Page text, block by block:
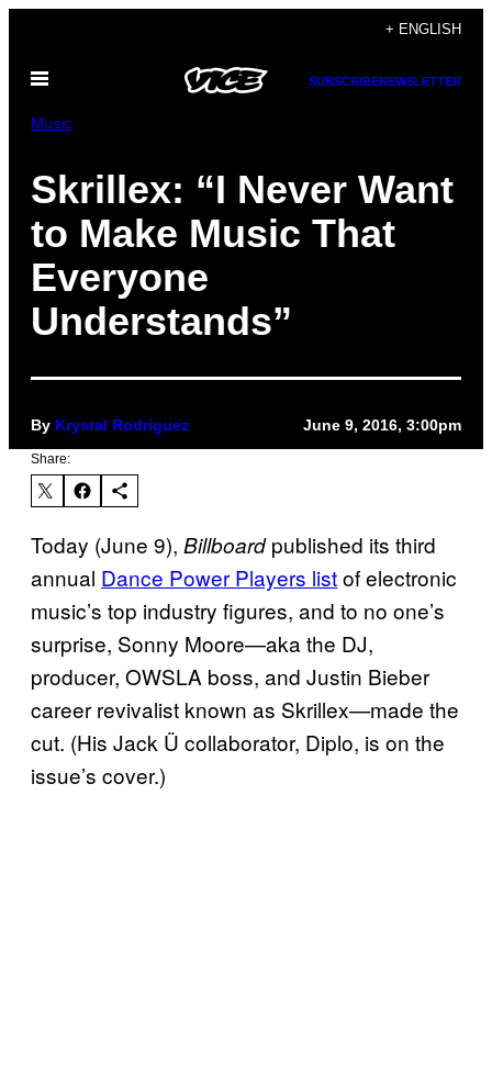
content
+ ENGLISH
Open
SUBSCRIBENEWSLETTER
Music
Skrillex: “I Never Want
to Make Music That
Everyone
Understands”
By Krystal Rodriguez June 9, 2016, 3:00pm
Share:
Today (June 9), Billboardpublished its third
annual Dance Power Players listof electronic
music’s top industry figures, and to no one’s
surprise, Sonny Moore—aka the DJ,
producer, OWSLA boss, and Justin Bieber
career revivalist known as Skrillex—made the
cut. (His Jack Ü collaborator, Diplo, is on the
issue’s cover.)